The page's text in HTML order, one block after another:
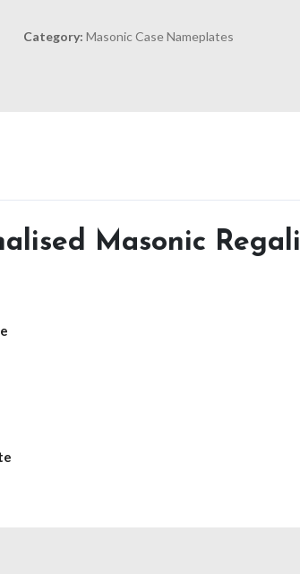
Category: Masonic Case Nameplates
Masonic